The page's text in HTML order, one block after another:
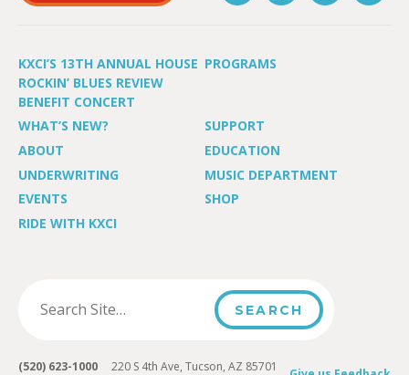
KXCI’S 13TH ANNUAL HOUSE
ROCKIN’ BLUES REVIEW
BENEFIT CONCERT
PROGRAMS
WHAT’S NEW?
SUPPORT
ABOUT
EDUCATION
UNDERWRITING
MUSIC DEPARTMENT
EVENTS
SHOP
RIDE WITH KXCI
(520) 623-1000 220 S 4th Ave, Tucson, AZ 85701